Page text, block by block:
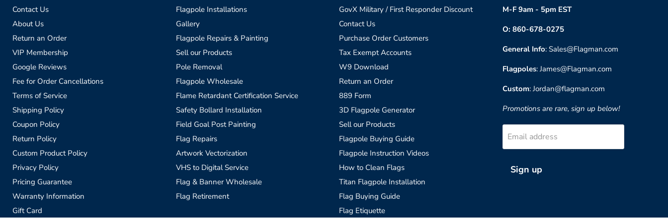
Contact Us
About Us
Return an Order
VIP Membership
Google Reviews
Fee for Order Cancellations
Terms of Service
Shipping Policy
Coupon Policy
Return Policy
Custom Product Policy
Privacy Policy
Pricing Guarantee
Warranty Information
Gift Card
Flagpole Installations
Gallery
Flagpole Repairs & Painting
Sell our Products
Pole Removal
Flagpole Wholesale
Flame Retardant Certification Service
Safety Bollard Installation
Field Goal Post Painting
Flag Repairs
Artwork Vectorization
VHS to Digital Service
Flag & Banner Wholesale
Flag Retirement
GovX Military / First Responder Discount
Contact Us
Purchase Order Customers
Tax Exempt Accounts
W9 Download
Return an Order
889 Form
3D Flagpole Generator
Sell our Products
Flagpole Buying Guide
Flagpole Instruction Videos
How to Clean Flags
Titan Flagpole Installation
Flag Buying Guide
Flag Etiquette
M-F 9am - 5pm EST
O: 860-678-0275
General Info: Sales@Flagman.com
Flagpoles: James@Flagman.com
Custom: Jordan@flagman.com
Promotions are rare, sign up below!
Email address
Sign up